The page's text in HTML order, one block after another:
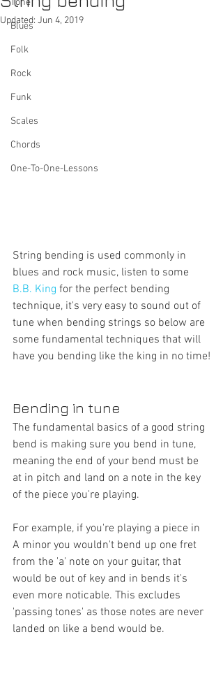
Tone
Blues
Folk
Rock
Funk
Scales
Chords
One-To-One-Lessons
Updated: Jun 4, 2019
String bending is used commonly in
blues and rock music, listen to some
B.B. King for the perfect bending
technique, it's very easy to sound out of
tune when bending strings so below are
some fundamental techniques that will
have you bending like the king in no time!
Bending in tune
The fundamental basics of a good string
bend is making sure you bend in tune,
meaning the end of your bend must be
at in pitch and land on a note in the key
of the piece you're playing.
For example, if you're playing a piece in
A minor you wouldn't bend up one fret
from the 'a' note on your guitar, that
would be out of key and in bends it's
even more noticable. This excludes
'passing tones' as those notes are never
landed on like a bend would be.